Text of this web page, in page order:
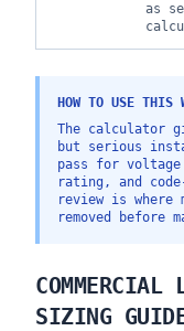
as
HOW TO USE THIS
The calculator
but serious
pass for voltage
rating, and
review is where
removed
COMMERCIAL
SIZING